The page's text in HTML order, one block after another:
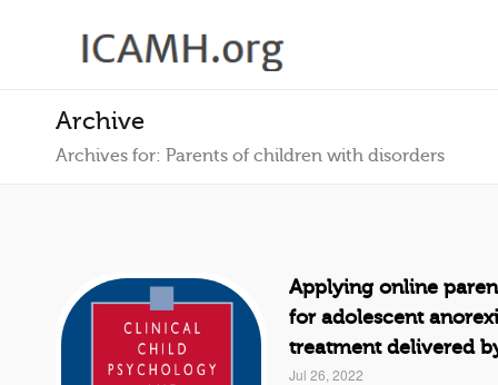
Archive
Archives for: Parents of children with disorders
Applying online
for adolescent
treatment delivered
Jul 26, 2022